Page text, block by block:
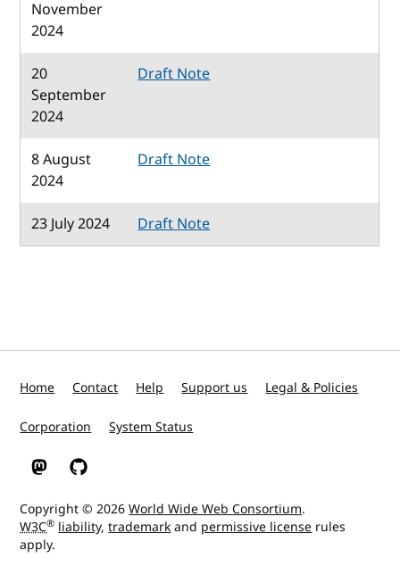
November
2024
20
September
2024
Draft Note
8 August
2024
Draft Note
23 July 2024 Draft Note
Home Contact Help Support us Legal & Policies
Corporation System Status
W3C on Mastodon
W3C on GitHub
Copyright © 2026World Wide Web Consortium.
W3C® liability,trademarkand permissive license rules
apply.